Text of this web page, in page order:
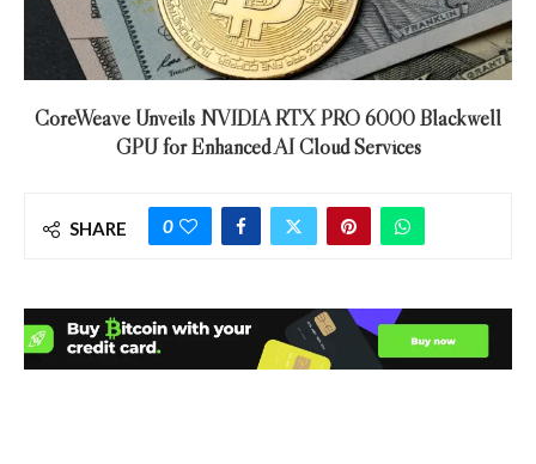
CoreWeave Unveils NVIDIA RTX PRO 6000 Blackwell
GPU for Enhanced AI Cloud Services
SHARE 0